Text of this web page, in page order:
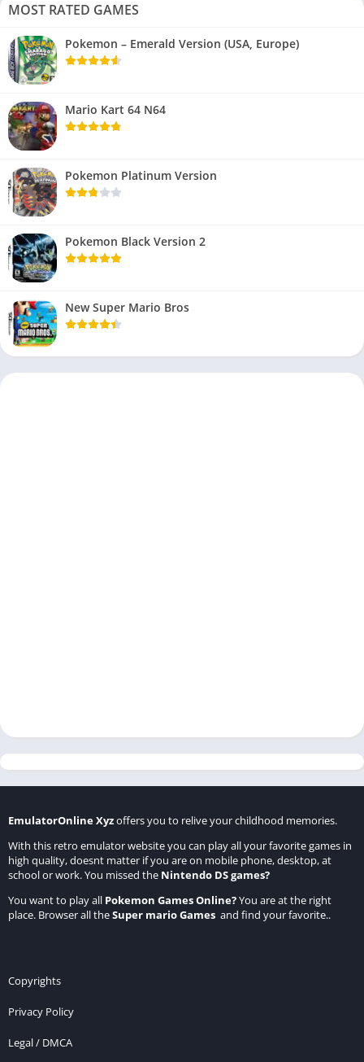
MOST RATED GAMES
Pokemon – Emerald Version (USA, Europe)
Mario Kart 64 N64
Pokemon Platinum Version
Pokemon Black Version 2
New Super Mario Bros
EmulatorOnline Xyzoffers you to relive your childhood memories.
With this retro emulator website you can play all your favorite games in
high quality, doesnt matter if you are on mobile phone, desktop, at
school or work. You missed the Nintendo DS games?
You want to play all Pokemon Games Online?You are at the right
place. Browser all theSuper mario Games and find your favorite..
Copyrights
Privacy Policy
Legal / DMCA